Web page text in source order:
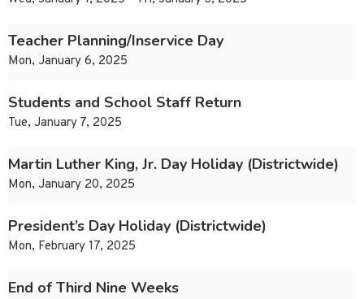
Teacher Planning/Inservice Day
Mon, January 6, 2025
Students and School Staff Return
Tue, January 7, 2025
Martin Luther King, Jr. Day Holiday (Districtwide)
Mon, January 20, 2025
President’s Day Holiday (Districtwide)
Mon, February 17, 2025
End of Third Nine Weeks